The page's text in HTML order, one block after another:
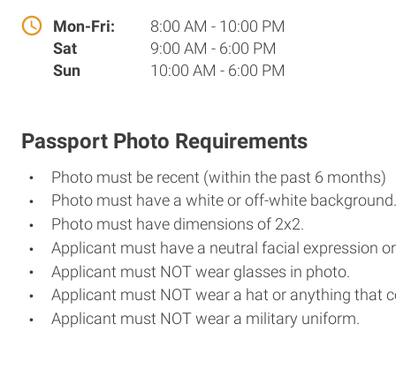
Mon-Fri:
8:00 AM - 10:00 PM
Sat
9:00 AM - 6:00 PM
Sun
10:00 AM - 6:00 PM
Passport Photo Requirements
Photo must be recent (within the past 6 months)
Photo must have a white or off-white background.
Photo must have dimensions of 2x2.
Applicant must have a neutral facial expression
Applicant must NOT wear glasses in photo.
Applicant must NOT wear a hat or anything that
Applicant must NOT wear a military uniform.